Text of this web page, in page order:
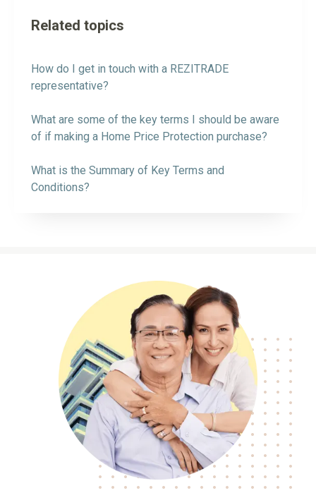
Related topics
How do I get in touch with a REZITRADE
representative?
What are some of the key terms I should be aware
of if making a Home Price Protection purchase?
What is the Summary of Key Terms and
Conditions?